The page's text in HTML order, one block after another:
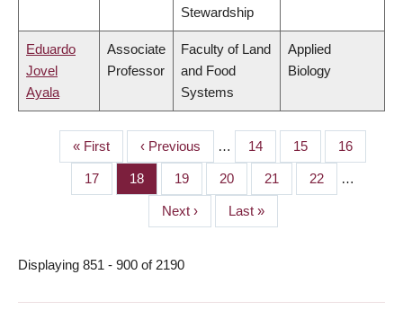
Stewardship
Eduardo
Jovel
Ayala
Associate
Professor
Faculty of Land
and Food
Systems
Applied
Biology
PAGINATION
First
page
« First
Previous
page
‹ Previous … Page
14 Page
15 Page
16
Page
17 Page
18 Page
19 Page
20 Page
21 Page
22 …
Next
page
Next ›
Last
page
Last »
Displaying 851 - 900 of 2190